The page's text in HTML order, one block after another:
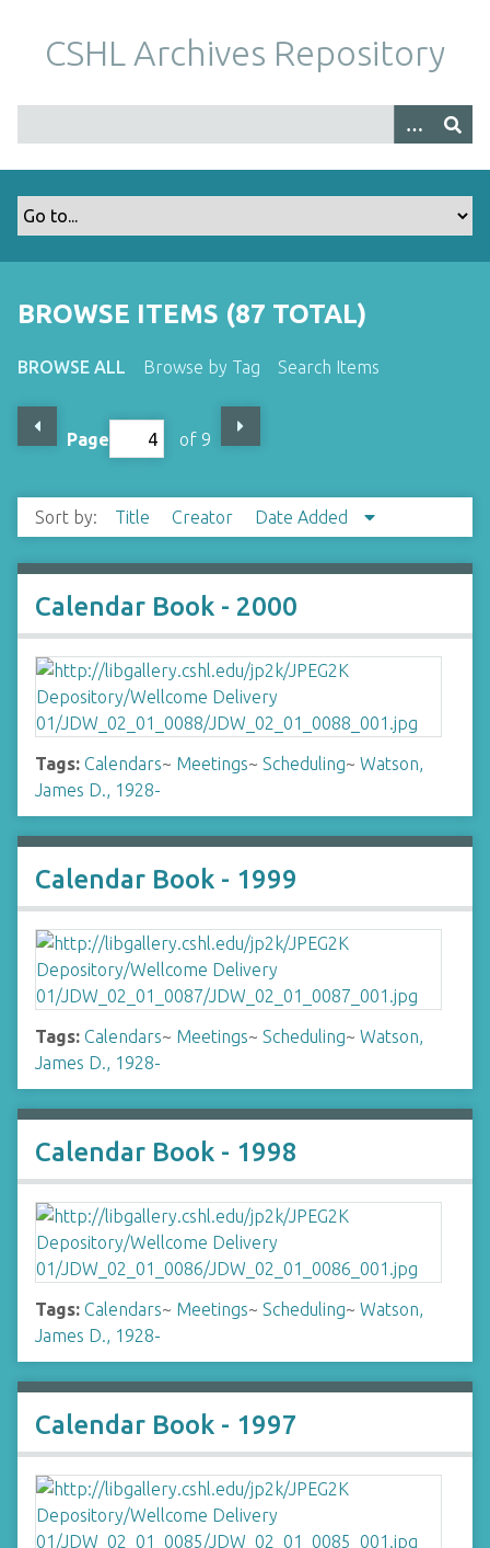
m
CSHL Archives Repository
BROWSE ITEMS (87 TOTAL)
BROWSE ALL Browse by Tag Search Items
Page of 9
Sort by: Title Creator Date Added
Calendar Book - 2000
Tags: Calendars~ Meetings~ Scheduling~ Watson,
James D., 1928-
Calendar Book - 1999
Tags: Calendars~ Meetings~ Scheduling~ Watson,
James D., 1928-
Calendar Book - 1998
Tags: Calendars~ Meetings~ Scheduling~ Watson,
James D., 1928-
Calendar Book - 1997